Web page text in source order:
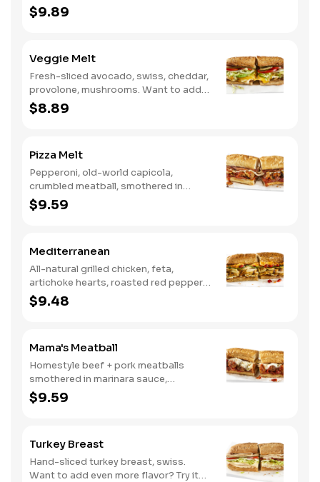
to spice it up a little? Try it with our
NEW Hot Pepper Ranch.
$9.89
Veggie Melt
Fresh-sliced avocado, swiss, cheddar,
provolone, mushrooms. Want to add
even more flavor? Try it with our NEW
Roasted Garlic Aioli.
$8.89
Pizza Melt
Pepperoni, old-world capicola,
crumbled meatball, smothered in
marinara sauce, provolone, Italian
seasoning, mushrooms [can be made
$9.59
Mediterranean
All-natural grilled chicken, feta,
artichoke hearts, roasted red peppers,
cucumbers, and our signature hot
pepper hummus
$9.48
Mama's Meatball
Homestyle beef + pork meatballs
smothered in marinara sauce,
provolone, Italian seasoning. Want to
turn up the heat? Try it with our
$9.59
Turkey Breast
Hand-sliced turkey breast, swiss.
Want to add even more flavor? Try it